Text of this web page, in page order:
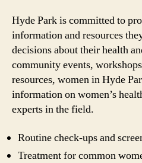
Hyde Park is committed to
information and resources
decisions about their health
community events,
resources, women in Hyde
information on women’s
experts in the field.
Routine check-ups and
Treatment for common